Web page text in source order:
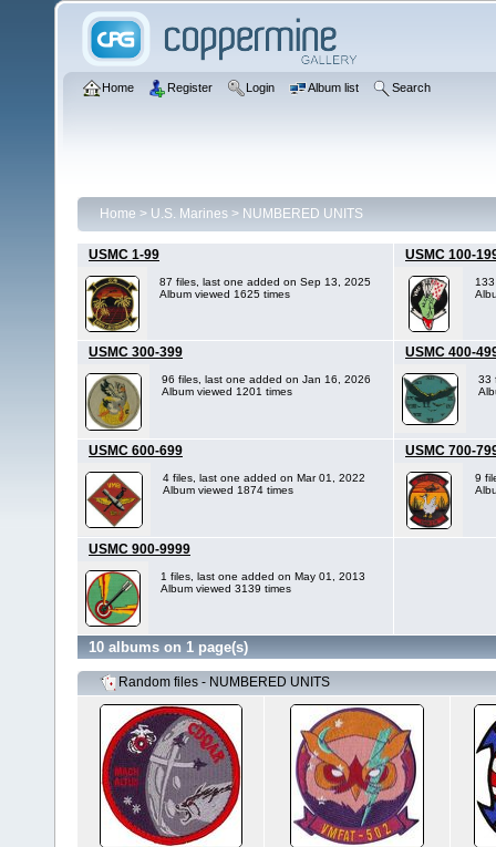
Home Register Login Album list Search
Home > U.S. Marines > NUMBERED UNITS
USMC 1-99
87 files, last one added on Sep 13, 2025
Album viewed 1625 times
USMC 100-
USMC 300-399
96 files, last one added on Jan 16, 2026
Album viewed 1201 times
USMC 400-
33
USMC 600-699
4 files, last one added on Mar 01, 2022
Album viewed 1874 times
USMC 700-
9
USMC 900-9999
1 files, last one added on May 01, 2013
Album viewed 3139 times
10 albums on 1 page(s)
Random files - NUMBERED UNITS